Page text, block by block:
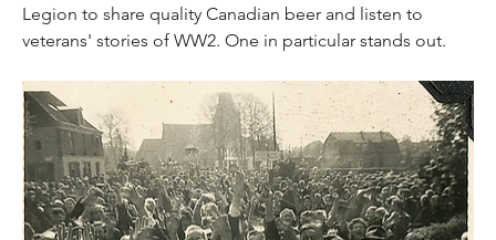
Legion to share quality Canadian beer and listen to
veterans' stories of WW2. One in particular stands out.